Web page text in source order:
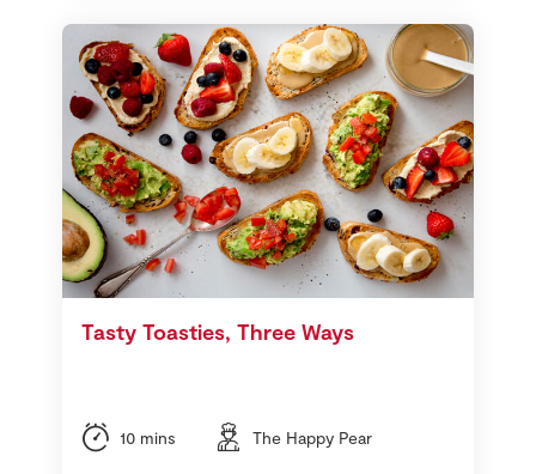
Tasty Toasties, Three Ways
10 mins The Happy Pear